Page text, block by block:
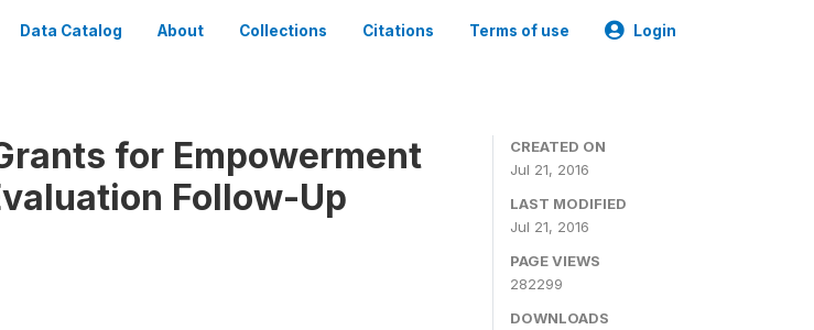
Data Catalog About Collections Citations Terms of use Login
for Empowerment
Follow-Up
CREATED ON
Jul 21, 2016
LAST MODIFIED
Jul 21, 2016
PAGE VIEWS
282299
DOWNLOADS